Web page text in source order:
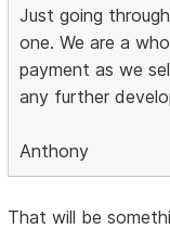
Just going
one. We are a
payment as we
any further
Anthony
That will be